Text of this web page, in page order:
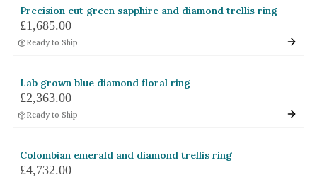
Asymmetric
Art Deco
Halo
By Collection
Precision cut green sapphire and diamond trellis ring
£1,685.00
Ready to Ship
Lab grown blue diamond floral ring
£2,363.00
Ready to Ship
Colombian emerald and diamond trellis ring
£4,732.00